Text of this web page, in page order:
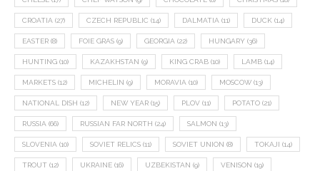
CROATIA (27) CZECH REPUBLIC (14) DALMATIA (11) DUCK (14)
EASTER (8) FOIE GRAS (9) GEORGIA (22) HUNGARY (36)
HUNTING (10) KAZAKHSTAN (9) KING CRAB (10) LAMB (14)
MARKETS (12) MICHELIN (9) MORAVIA (10) MOSCOW (13)
NATIONAL DISH (12) NEW YEAR (15) PLOV (11) POTATO (21)
RUSSIA (66) RUSSIAN FAR NORTH (24) SALMON (13)
SLOVENIA (10) SOVIET RELICS (11) SOVIET UNION (8) TOKAJI (14)
TROUT (12) UKRAINE (16) UZBEKISTAN (9) VENISON (19)